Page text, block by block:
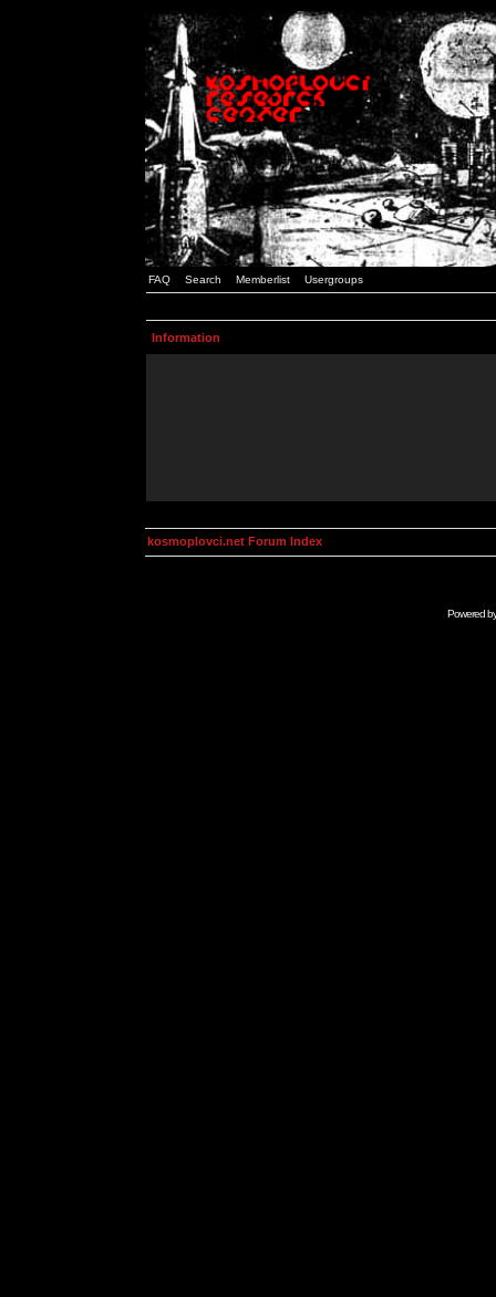
FAQ Search Memberlist Usergroups
Information
kosmoplovci.net Forum Index
Powered